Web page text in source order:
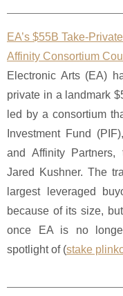
EA’s $55B Take-
Affinity Consortium
Electronic Arts (EA)
private in a landmark
led by a consortium
Investment Fund
and Affinity
Jared Kushner. The
largest leveraged
because of its size,
once EA is no
spotlight of (stake